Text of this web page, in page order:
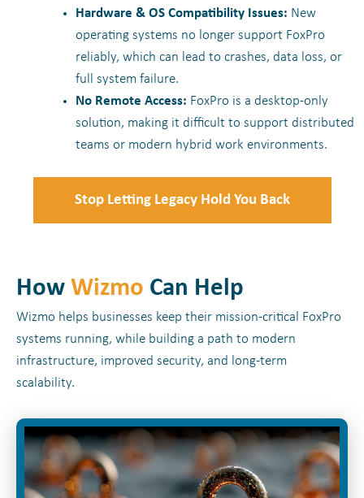
Hardware & OS Compatibility Issues: New
operating systems no longer support FoxPro
reliably, which can lead to crashes, data loss, or
full system failure.
No Remote Access: FoxPro is a desktop-only
solution, making it difficult to support distributed
teams or modern hybrid work environments.
Stop Letting Legacy Hold You Back
How Wizmo Can Help
Wizmo helps businesses keep their mission-critical FoxPro
systems running, while building a path to modern
infrastructure, improved security, and long-term
scalability.